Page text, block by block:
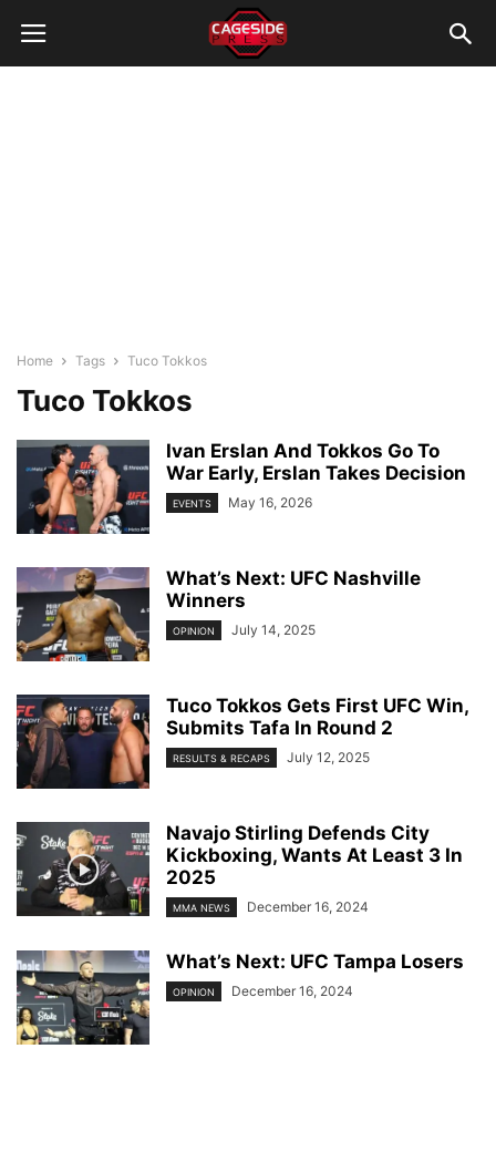
Home Tags Tuco Tokkos
Tuco Tokkos
Ivan Erslan And Tokkos Go To
War Early, Erslan Takes Decision
EVENTS May 16, 2026
What’s Next: UFC Nashville
Winners
OPINION July 14, 2025
Tuco Tokkos Gets First UFC Win,
Submits Tafa In Round 2
RESULTS & RECAPS July 12, 2025
Navajo Stirling Defends City
Kickboxing, Wants At Least 3 In
2025
MMA NEWS December 16, 2024
What’s Next: UFC Tampa Losers
OPINION December 16, 2024